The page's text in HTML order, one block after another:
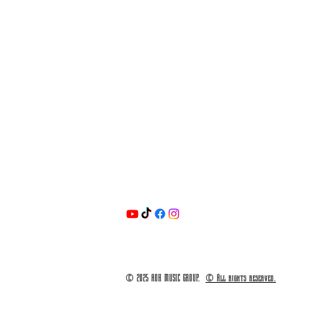
© 2025 AOK MUSIC GROUP. © All rights reserved.